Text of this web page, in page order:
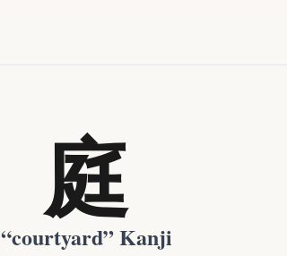
庭
“courtyard” Kanji